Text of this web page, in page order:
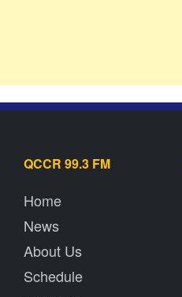
QCCR 99.3 FM
Home
News
About Us
Schedule